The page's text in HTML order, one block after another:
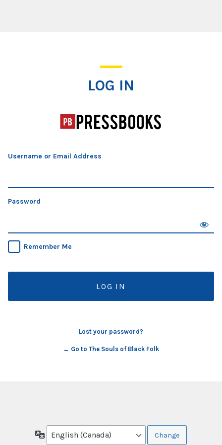
LOG IN
Username or Email Address
Password
Remember Me
Lost your password?
← Go to The Souls of Black Folk
Language